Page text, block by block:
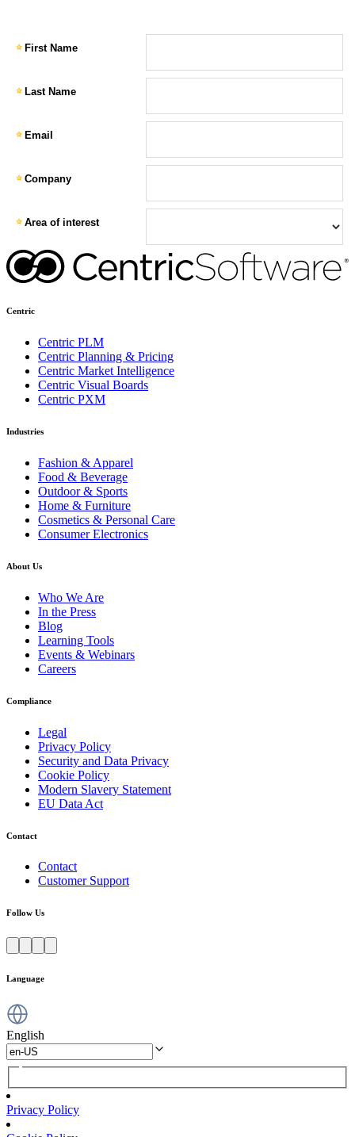
Centric
Centric PLM
Centric Planning & Pricing
Centric Market Intelligence
Centric Visual Boards
Centric PXM
Industries
Fashion & Apparel
Food & Beverage
Outdoor & Sports
Home & Furniture
Cosmetics & Personal Care
Consumer Electronics
About Us
Who We Are
In the Press
Blog
Learning Tools
Events & Webinars
Careers
Compliance
Legal
Privacy Policy
Security and Data Privacy
Cookie Policy
Modern Slavery Statement
EU Data Act
Contact
Contact
Customer Support
Follow Us
Language
English
Privacy Policy